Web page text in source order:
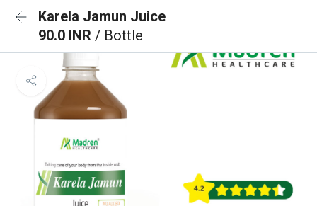
Karela Jamun Juice
90.0 INR / Bottle